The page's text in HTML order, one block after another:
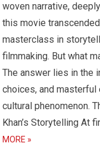
woven narrative,
this movie
masterclass in
filmmaking. But what
The answer lies in the
choices, and
cultural phenomenon.
Khan’s Storytelling At
MORE »